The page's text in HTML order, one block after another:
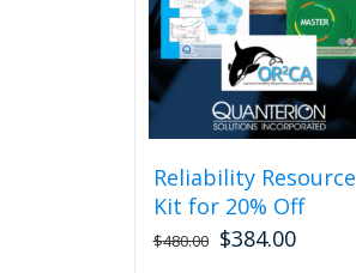
on
the
product
page
Reliability Resource
Kit for 20% Off
$480.00 $384.00